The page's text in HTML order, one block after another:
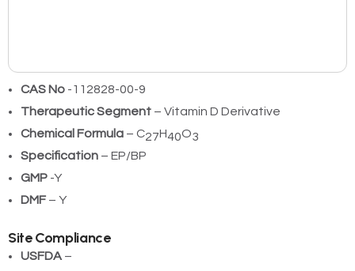
CAS No -112828-00-9
Therapeutic Segment – Vitamin D Derivative
Chemical Formula – C27H40O3
Specification – EP/BP
GMP -Y
DMF – Y
Site Compliance
USFDA – ­